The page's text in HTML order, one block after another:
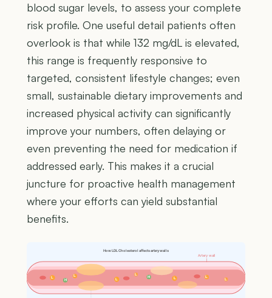
blood sugar levels, to assess your complete
risk profile. One useful detail patients often
overlook is that while 132 mg/dL is elevated,
this range is frequently responsive to
targeted, consistent lifestyle changes; even
small, sustainable dietary improvements and
increased physical activity can significantly
improve your numbers, often delaying or
even preventing the need for medication if
addressed early. This makes it a crucial
juncture for proactive health management
where your efforts can yield substantial
benefits.
L
L
L
L
L
L
H
H
How LDL Cholesterol affects artery walls
Artery wall